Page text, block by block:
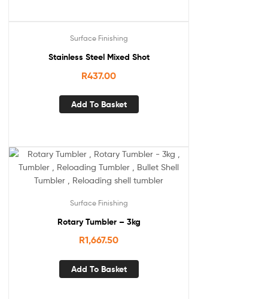
Surface Finishing
Stainless Steel Mixed Shot
R437.00
Add To Basket
Surface Finishing
Rotary Tumbler – 3kg
R1,667.50
Add To Basket